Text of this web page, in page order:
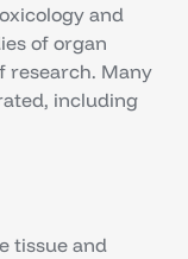
and
of organ
research. Many
including
tissue and